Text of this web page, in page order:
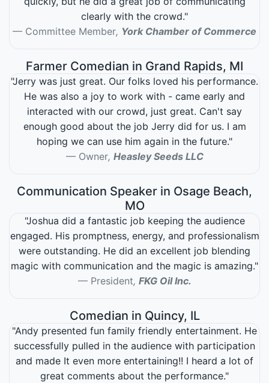
clearly with the crowd."
Committee Member, York Chamber of Commerce
Farmer Comedian in Grand Rapids, MI
"Jerry was just great. Our folks loved his performance.
He was also a joy to work with - came early and
interacted with our crowd, just great. Can't say
enough good about the job Jerry did for us. I am
hoping we can use him again in the future."
Owner, Heasley Seeds LLC
Communication Speaker in Osage Beach,
MO
"Joshua did a fantastic job keeping the audience
engaged. His promptness, energy, and professionalism
were outstanding. He did an excellent job blending
magic with communication and the magic is amazing."
President, FKG Oil Inc.
Comedian in Quincy, IL
"Andy presented fun family friendly entertainment. He
successfully pulled in the audience with participation
and made It even more entertaining!! I heard a lot of
great comments about the performance."